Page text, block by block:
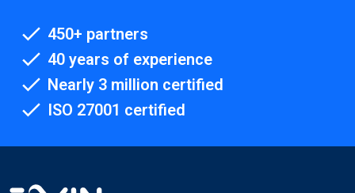
450+ partners
40 years of experience
Nearly 3 million certified
ISO 27001 certified